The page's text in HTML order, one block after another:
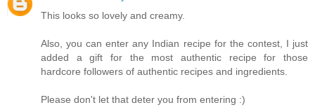
This looks so lovely and creamy.
Also, you can enter any Indian recipe for the contest, I just
added a gift for the most authentic recipe for those
hardcore followers of authentic recipes and ingredients.
Please don't let that deter you from entering :)